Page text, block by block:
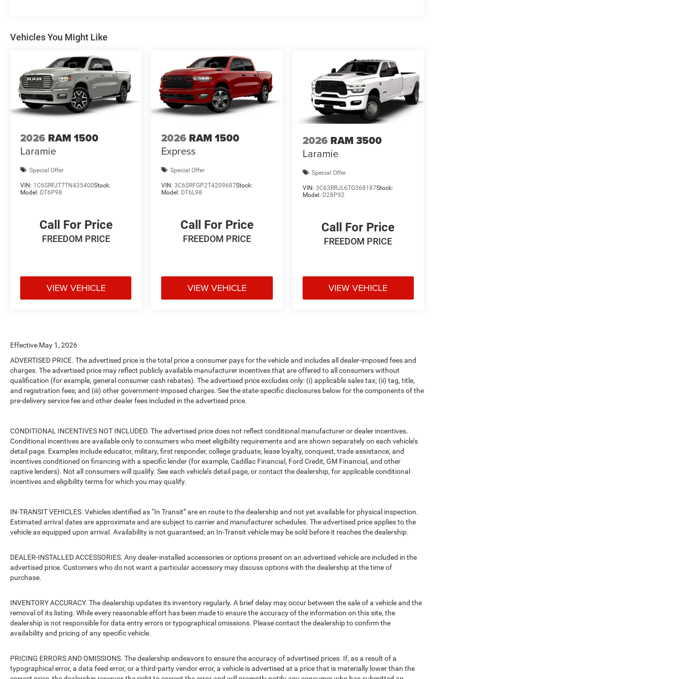
Vehicles You Might Like
2026 RAM 1500
Laramie
Special Offer
VIN: 1C6SRFJT7TN435400Stock:
Model: DT6P98
Call For Price
FREEDOM PRICE
VIEW VEHICLE
2026 RAM 1500
Express
Special Offer
VIN:3C6SRFGP2T4209687Stock:
Model: DT6L98
Call For Price
FREEDOM PRICE
VIEW VEHICLE
2026 RAM 3500
Laramie
Special Offer
VIN: 3C63RRJL6TG368187Stock:
Model: D28P92
Call For Price
FREEDOM PRICE
VIEW VEHICLE
Effective May 1, 2026
ADVERTISED PRICE. The advertised price is the total price a consumer pays for the vehicle and includes all dealer-imposed fees and
charges. The advertised price may reflect publicly available manufacturer incentives that are offered to all consumers without
qualification (for example, general consumer cash rebates). The advertised price excludes only: (i) applicable sales tax; (ii) tag, title,
and registration fees; and (iii) other government-imposed charges. See the state-specific disclosures below for the components of the
pre-delivery service fee and other dealer fees included in the advertised price.
CONDITIONAL INCENTIVES NOT INCLUDED. The advertised price does not reflect conditional manufacturer or dealer incentives.
Conditional incentives are available only to consumers who meet eligibility requirements and are shown separately on each vehicle’s
detail page. Examples include educator, military, first responder, college graduate, lease loyalty, conquest, trade assistance, and
incentives conditioned on financing with a specific lender (for example, Cadillac Financial, Ford Credit, GM Financial, and other
captive lenders). Not all consumers will qualify. See each vehicle’s detail page, or contact the dealership, for applicable conditional
incentives and eligibility terms for which you may qualify.
IN-TRANSIT VEHICLES. Vehicles identified as “In Transit” are en route to the dealership and not yet available for physical inspection.
Estimated arrival dates are approximate and are subject to carrier and manufacturer schedules. The advertised price applies to the
vehicle as equipped upon arrival. Availability is not guaranteed; an In-Transit vehicle may be sold before it reaches the dealership.
DEALER-INSTALLED ACCESSORIES. Any dealer-installed accessories or options present on an advertised vehicle are included in the
advertised price. Customers who do not want a particular accessory may discuss options with the dealership at the time of
purchase.
INVENTORY ACCURACY. The dealership updates its inventory regularly. A brief delay may occur between the sale of a vehicle and the
removal of its listing. While every reasonable effort has been made to ensure the accuracy of the information on this site, the
dealership is not responsible for data entry errors or typographical omissions. Please contact the dealership to confirm the
availability and pricing of any specific vehicle.
PRICING ERRORS AND OMISSIONS. The dealership endeavors to ensure the accuracy of advertised prices. If, as a result of a
typographical error, a data feed error, or a third-party vendor error, a vehicle is advertised at a price that is materially lower than the